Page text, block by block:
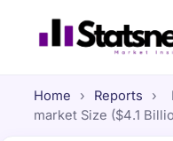
Home › Reports ›
market Size ($4.1